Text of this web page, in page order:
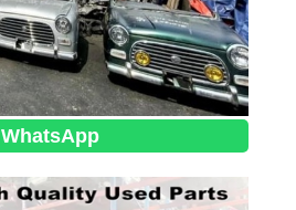
WhatsApp